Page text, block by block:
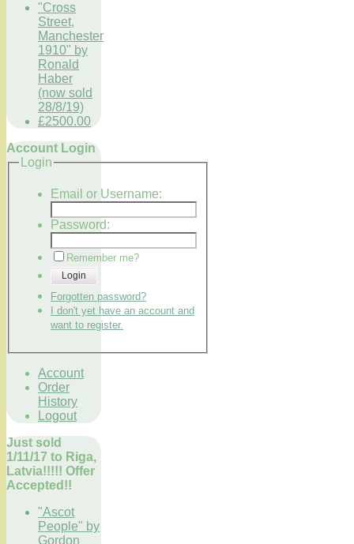
"Cross
Street,
Manchester
1910" by
Ronald
Haber
(now sold
28/8/19)
£2500.00
Account Login
Login
Email or Username:
Password:
Remember me?
Login
Forgotten password?
I don't yet have an account and
want to register.
Account
Order
History
Logout
Just sold
1/11/17 to Riga,
Latvia!!!!! Offer
Accepted!!
"Ascot
People" by
Gordon